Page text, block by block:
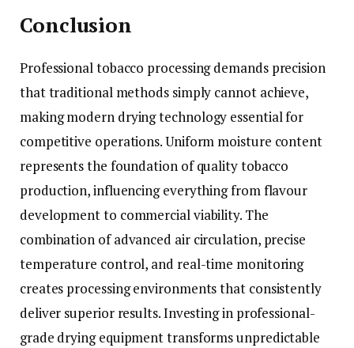
Conclusion
Professional tobacco processing demands precision
that traditional methods simply cannot achieve,
making modern drying technology essential for
competitive operations. Uniform moisture content
represents the foundation of quality tobacco
production, influencing everything from flavour
development to commercial viability. The
combination of advanced air circulation, precise
temperature control, and real-time monitoring
creates processing environments that consistently
deliver superior results. Investing in professional-
grade drying equipment transforms unpredictable